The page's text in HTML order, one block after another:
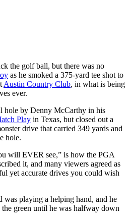
the golf ball, but there was no
as he smoked a 375-yard tee shot to
Austin Country Club, in what is being
ever.
hole by Denny McCarthy in his
Play in Texas, but closed out a
drive that carried 349 yards and
hole.
will EVER see,” is how the PGA
it, and many viewers agreed as
yet accurate drives you could wish
playing a helping hand, and he
green until he was halfway down